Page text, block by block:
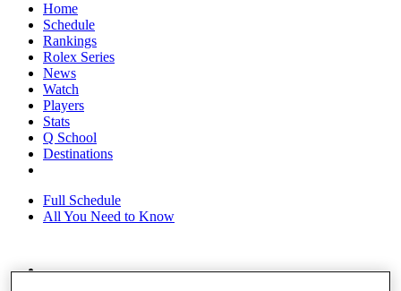
Home
Schedule
Rankings
Rolex Series
News
Watch
Players
Stats
Q School
Destinations
Full Schedule
All You Need to Know